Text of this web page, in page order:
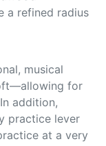
musical
for
addition,
practice lever
at a very